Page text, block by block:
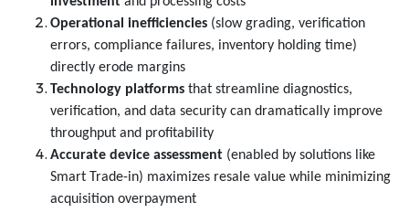
Operational inefficiencies (slow grading, verification
errors, compliance failures, inventory holding time)
directly erode margins
Technology platforms that streamline diagnostics,
verification, and data security can dramatically improve
throughput and profitability
Accurate device assessment (enabled by solutions like
Smart Trade-in) maximizes resale value while minimizing
acquisition overpayment